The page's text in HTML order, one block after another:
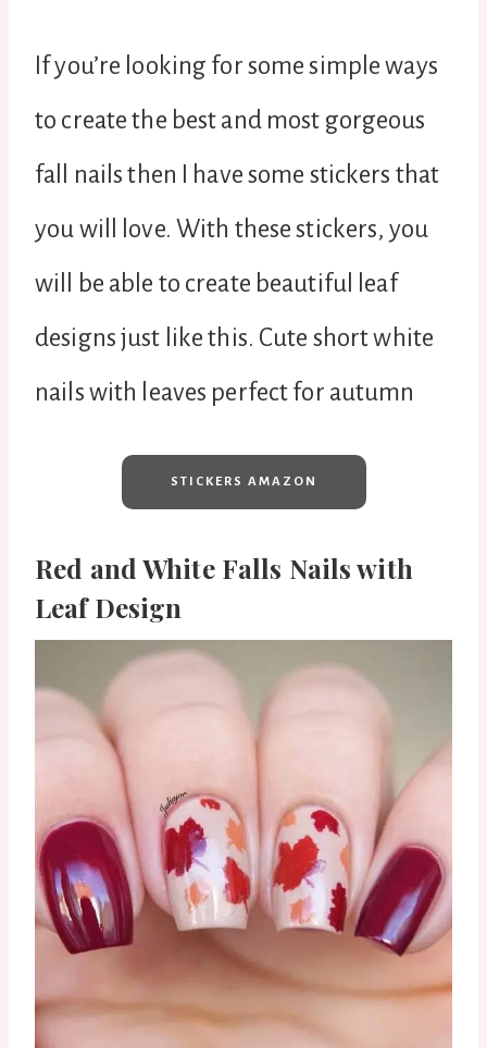
If you’re looking for some simple ways
to create the best and most gorgeous
fall nails then I have some stickers that
you will love. With these stickers, you
will be able to create beautiful leaf
designs just like this. Cute short white
nails with leaves perfect for autumn
STICKERS AMAZON
Red and White Falls Nails with
Leaf Design